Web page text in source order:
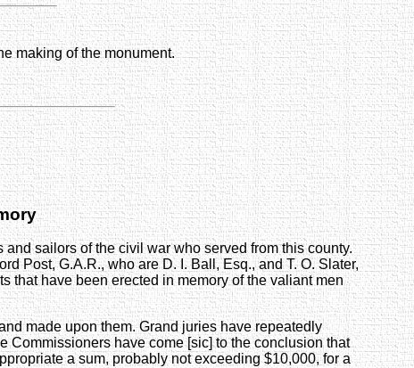
making of the monument.
sailors of the civil war who served from this county.
Post, G.A.R., who are D. I. Ball, Esq., and T. O. Slater,
that have been erected in memory of the valiant men
made upon them. Grand juries have repeatedly
Commissioners have come [sic] to the conclusion that
a sum, probably not exceeding $10,000, for a